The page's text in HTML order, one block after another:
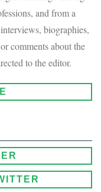
and from a
biographies,
comments about the
to the editor.